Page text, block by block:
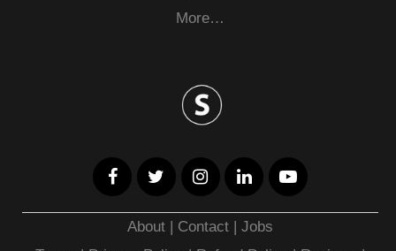
More…
About | Contact |Jobs